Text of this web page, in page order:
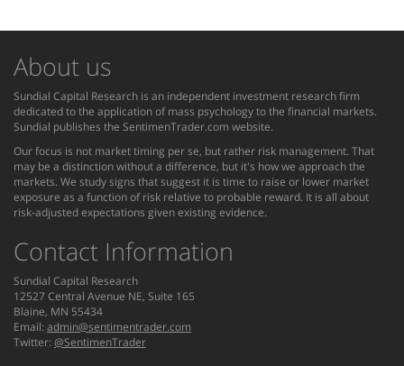
About us
Sundial Capital Research is an independent investment research firm
dedicated to the application of mass psychology to the financial markets.
Sundial publishes the SentimenTrader.com website.
Our focus is not market timing per se, but rather risk management. That
may be a distinction without a difference, but it's how we approach the
markets. We study signs that suggest it is time to raise or lower market
exposure as a function of risk relative to probable reward. It is all about
risk-adjusted expectations given existing evidence.
Contact Information
Sundial Capital Research
12527 Central Avenue NE, Suite 165
Blaine, MN 55434
Email: admin@sentimentrader.com
Twitter: @SentimenTrader